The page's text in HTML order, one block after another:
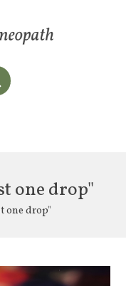
one drop"
one drop"